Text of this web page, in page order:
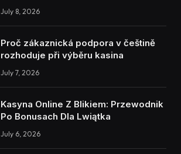
July 8, 2026
Proč zákaznická podpora v češtině
rozhoduje při výběru kasina
July 7, 2026
Kasyna Online Z Blikiem: Przewodnik
Po Bonusach Dla Lwiątka
July 6, 2026